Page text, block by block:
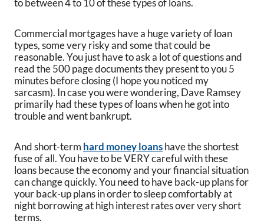
to between 4 to 10 of these types of loans.
Commercial mortgages have a huge variety of loan
types, some very risky and some that could be
reasonable. You just have to ask a lot of questions and
read the 500 page documents they present to you 5
minutes before closing (I hope you noticed my
sarcasm). In case you were wondering, Dave Ramsey
primarily had these types of loans when he got into
trouble and went bankrupt.
And short-term hard money loanshave the shortest
fuse of all. You have to be VERY careful with these
loans because the economy and your financial situation
can change quickly. You need to have back-up plans for
your back-up plans in order to sleep comfortably at
night borrowing at high interest rates over very short
terms.